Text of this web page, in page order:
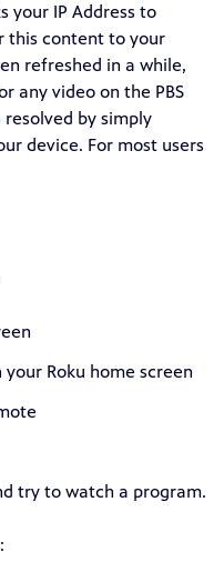
your IP Address to
this content to your
refreshed in a while,
any video on the PBS
resolved by simply
device. For most users
your Roku home screen
try to watch a program.